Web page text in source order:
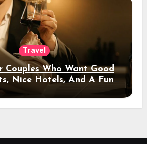
Travel
Couples Who Want Good
Nice Hotels, And A Fun
Night Out